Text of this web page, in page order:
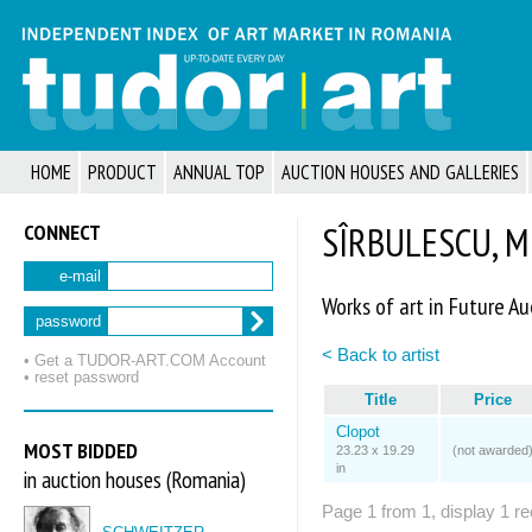
HOME PRODUCT ANNUAL TOP AUCTION HOUSES AND GALLERIES
CONNECT
e-mail
password
• Get a TUDOR‑ART.COM Account
• reset password
MOST BIDDED
in auction houses (Romania)
SÎRBULESCU,
Works of art in Future
< Back to artist
Title
Price
Clopot
23.23 x 19.29
in
(not awarded)
Page 1 from 1, display 1